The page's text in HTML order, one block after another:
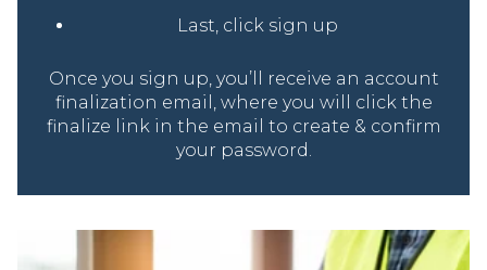
Last, click sign up
Once you sign up, you’ll receive an account
finalization email, where you will click the
finalize link in the email to create & confirm
your password.